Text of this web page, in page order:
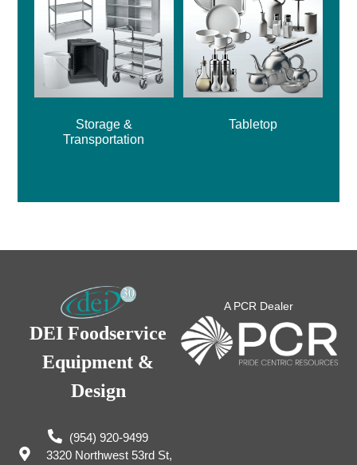
Storage &
Transportation
Tabletop
DEI Foodservice
Equipment &
Design
(954) 920-9499
3320 Northwest 53rd St,
A PCR Dealer